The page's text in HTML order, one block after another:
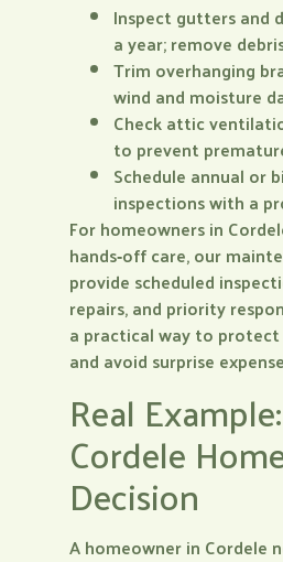
Inspect gutters and
a year; remove
Trim overhanging
wind and moisture
Check attic
to prevent
Schedule annual or
inspections with a
For homeowners in
hands‑off care, our
provide scheduled
repairs, and priority
a practical way to
and avoid surprise
Real
Cordele
Decision
A homeowner in Cordele